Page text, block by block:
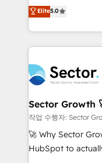
Oferecemos ainda
HubSpot que
empresas em 13
a maior parceira
líder no ranking
HubSpot.
HubSpot’s most
globally, delivering
implementations
completed across
migrations,
automation, and portal
Salesforce,
migrations;
including
NetSuite,
Elite5.0
Sector
작업 수행자: Sector
🚀 Why Sector
HubSpot to